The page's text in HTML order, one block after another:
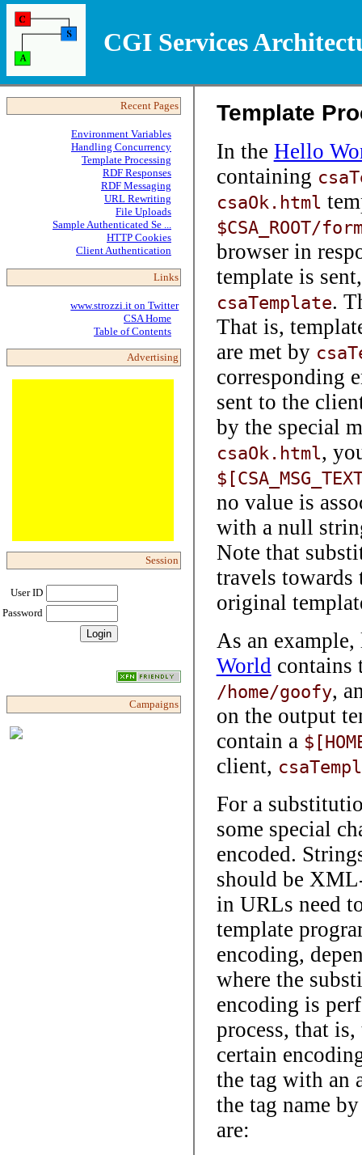
CGI Services
Recent Pages
Environment Variables
Handling Concurrency
Template Processing
RDF Responses
RDF Messaging
URL Rewriting
File Uploads
Sample Authenticated Se ...
HTTP Cookies
Client Authentication
Links
www.strozzi.it on Twitter
CSA Home
Table of Contents
Advertising
Session
User ID
Password
Campaigns
Template
In the Hello
containing
csaOk.html
$CSA_ROOT/
browser in
template is
csaTemplate.
That is,
are met by
corresponding
sent to the
by the special
csaOk.html,
no value is
with a null
Note that
travels towards
original
As an
Worldcontains
/home/goofy,
on the output
contain a
client,
For a
some special
encoded.
should be
in URLs need
template
encoding,
where the
encoding is
process, that
certain
the tag with an
the tag name
are: